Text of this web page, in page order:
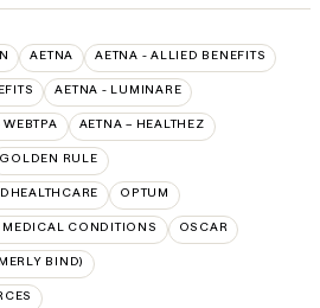
AETNA AETNA - ALLIED BENEFITS
AETNA - LUMINARE
AETNA – HEALTHEZ
GOLDEN RULE
OPTUM
MEDICAL CONDITIONS OSCAR
BIND)